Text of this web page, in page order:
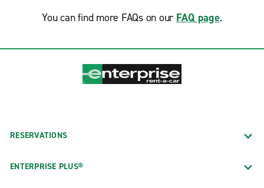
You can find more FAQs on our FAQ page.
RESERVATIONS
ENTERPRISE PLUS®